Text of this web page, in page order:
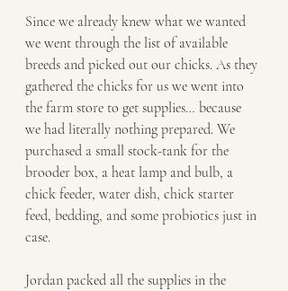
Since we already knew what we wanted
we went through the list of available
breeds and picked out our chicks. As they
gathered the chicks for us we went into
the farm store to get supplies… because
we had literally nothing prepared. We
purchased a small stock-tank for the
brooder box, a heat lamp and bulb, a
chick feeder, water dish, chick starter
feed, bedding, and some probiotics just in
case.
Jordan packed all the supplies in the